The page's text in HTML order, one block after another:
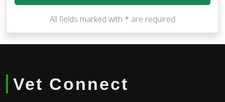
All fields marked with * are required
Vet Connect